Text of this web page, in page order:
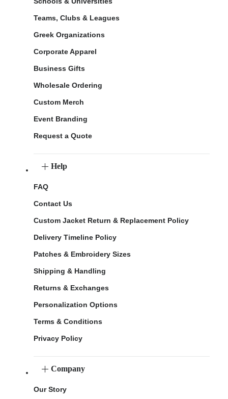
Teams, Clubs & Leagues
Greek Organizations
Corporate Apparel
Business Gifts
Wholesale Ordering
Custom Merch
Event Branding
Request a Quote
Help
FAQ
Contact Us
Custom Jacket Return & Replacement Policy
Delivery Timeline Policy
Patches & Embroidery Sizes
Shipping & Handling
Returns & Exchanges
Personalization Options
Terms & Conditions
Privacy Policy
Company
Our Story